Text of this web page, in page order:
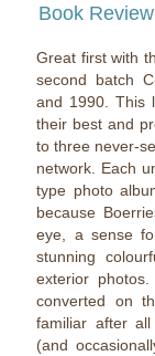
Book Review
Great first with
second batch
and 1990. This
their best and
to three never-
network. Each
type photo
because
eye, a sense
stunning
exterior
converted on
familiar after
(and